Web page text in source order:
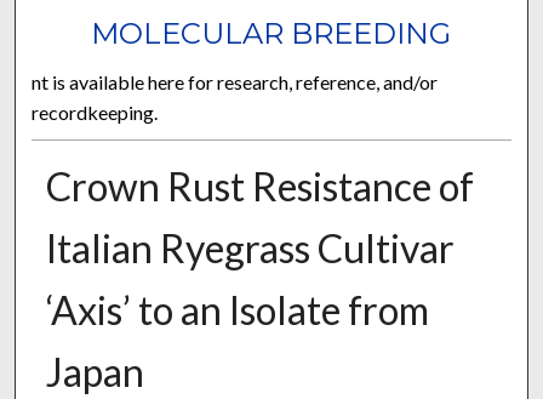
MOLECULAR BREEDING
nt is available here for research, reference, and/or
recordkeeping.
Crown Rust Resistance of
Italian Ryegrass Cultivar
‘Axis’ to an Isolate from
Japan